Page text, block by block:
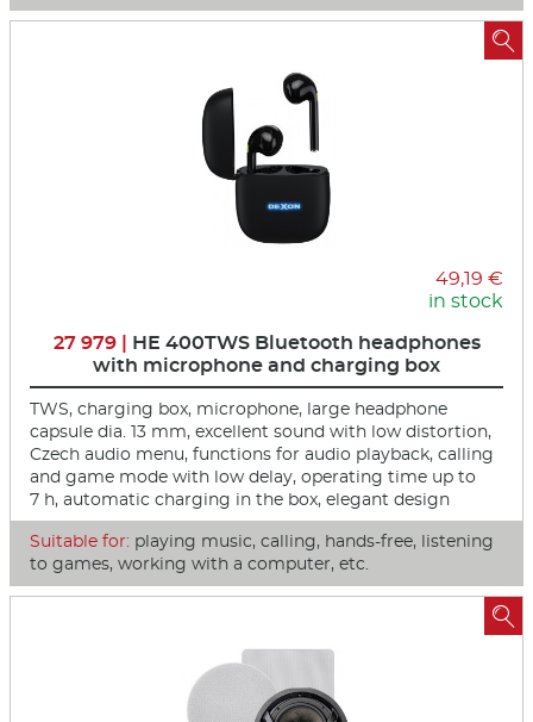
49,19 €
in stock
27 979 | HE 400TWS Bluetooth headphones
with microphone and charging box
TWS, charging box, microphone, large headphone
capsule dia. 13 mm, excellent sound with low distortion,
Czech audio menu, functions for audio playback, calling
and game mode with low delay, operating time up to
7 h, automatic charging in the box, elegant design
Suitable for: playing music, calling, hands-free, listening
to games, working with a computer, etc.

